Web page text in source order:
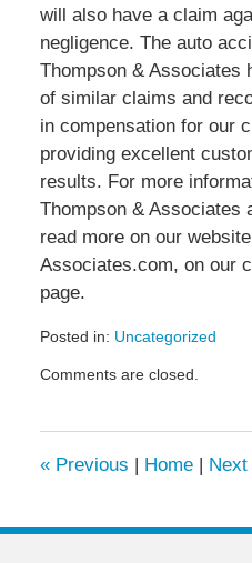
will also have a claim
negligence. The auto
Thompson & Associates
of similar claims and
in compensation for our
providing excellent
results. For more
Thompson & Associates
read more on our
Associates.com, on our
page.
Posted in: Uncategorized
June
pm
Comments are closed.
«Previous | Home | Next